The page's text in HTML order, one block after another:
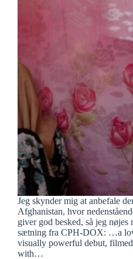
Jeg skynder mig at anbefale
Afghanistan, hvor
giver god besked, så jeg nøjes
sætning fra CPH-DOX: …a
visually powerful debut,
with…